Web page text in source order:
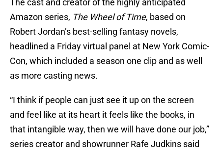
The cast and creator of the highly anticipated
Amazon series, The Wheel of Time, based on
Robert Jordan’s best-selling fantasy novels,
headlined a Friday virtual panel at New York Comic-
Con, which included a season one clip and as well
as more casting news.
“I think if people can just see it up on the screen
and feel like at its heart it feels like the books, in
that intangible way, then we will have done our job,”
series creator and showrunner Rafe Judkins said